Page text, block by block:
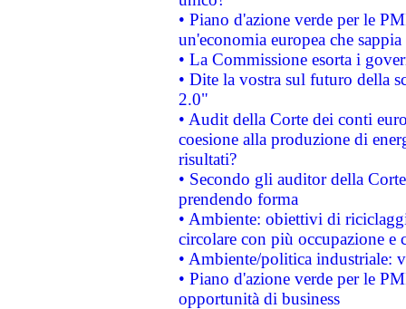
• Piano d'azione verde per le
un'economia europea che
• La Commissione esorta i
• Dite la vostra sul futuro della
2.0"
• Audit della Corte dei conti
coesione alla produzione di
risultati?
• Secondo gli auditor della
prendendo forma
• Ambiente: obiettivi di
circolare con più occupazione e
• Ambiente/politica industriale:
• Piano d'azione verde per le
opportunità di business